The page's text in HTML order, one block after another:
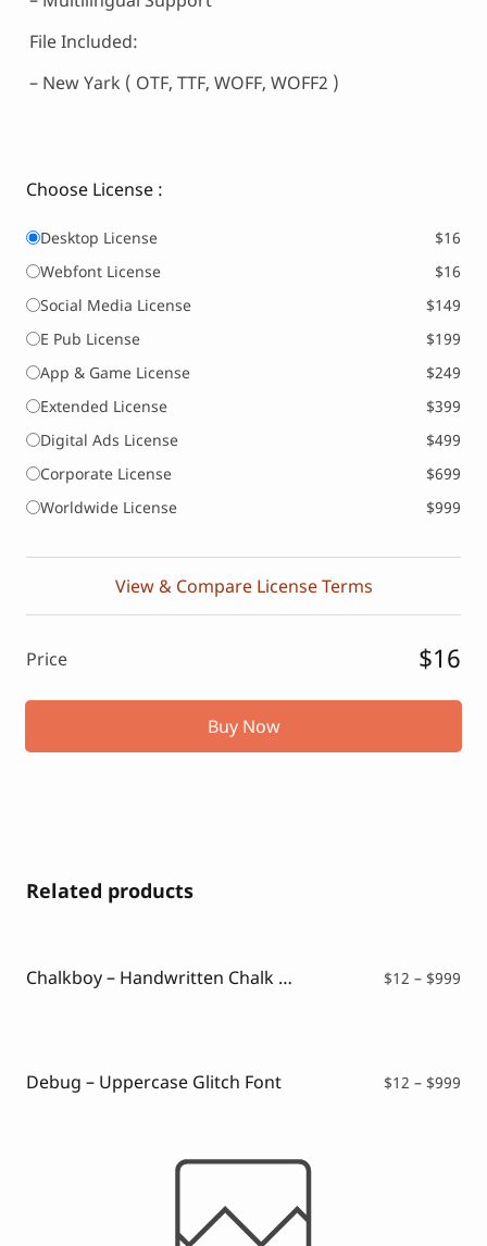
File Included:
– New Yark ( OTF, TTF, WOFF, WOFF2 )
Choose License :
Desktop License
$16
Webfont License
$16
Social Media License
$149
E Pub License
$199
App & Game License
$249
Extended License
$399
Digital Ads License
$499
Corporate License
$699
Worldwide License
$999
View & Compare License Terms
Price $16
Buy Now
Related products
Chalkboy – Handwritten Chalk Font $12 – $999
Debug – Uppercase Glitch Font $12 – $999